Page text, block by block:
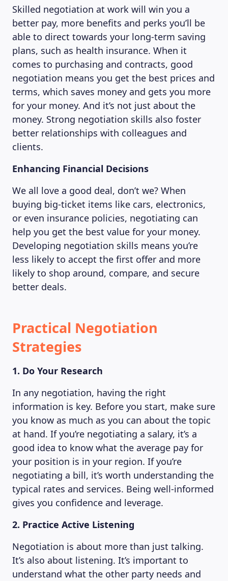
MAGAZINE
Skilled negotiation at work will win you a
better pay, more benefits and perks you’ll be
able to direct towards your long-term saving
plans, such as health insurance. When it
comes to purchasing and contracts, good
negotiation means you get the best prices and
terms, which saves money and gets you more
for your money. And it’s not just about the
money. Strong negotiation skills also foster
better relationships with colleagues and
clients.
Enhancing Financial Decisions
We all love a good deal, don’t we? When
buying big-ticket items like cars, electronics,
or even insurance policies, negotiating can
help you get the best value for your money.
Developing negotiation skills means you’re
less likely to accept the first offer and more
likely to shop around, compare, and secure
better deals.
Practical Negotiation
Strategies
1. Do Your Research
In any negotiation, having the right
information is key. Before you start, make sure
you know as much as you can about the topic
at hand. If you’re negotiating a salary, it’s a
good idea to know what the average pay for
your position is in your region. If you’re
negotiating a bill, it’s worth understanding the
typical rates and services. Being well-informed
gives you confidence and leverage.
2. Practice Active Listening
Negotiation is about more than just talking.
It’s also about listening. It’s important to
understand what the other party needs and